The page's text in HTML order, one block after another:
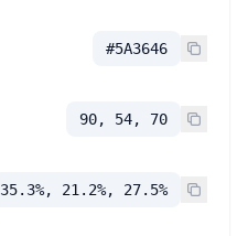
#5A3646
90, 54, 70
35.3%, 21.2%, 27.5%